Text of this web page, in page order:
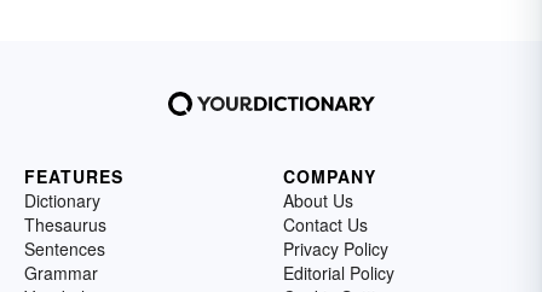
FEATURES
Dictionary
Thesaurus
Sentences
Grammar
COMPANY
About Us
Contact Us
Privacy Policy
Editorial Policy